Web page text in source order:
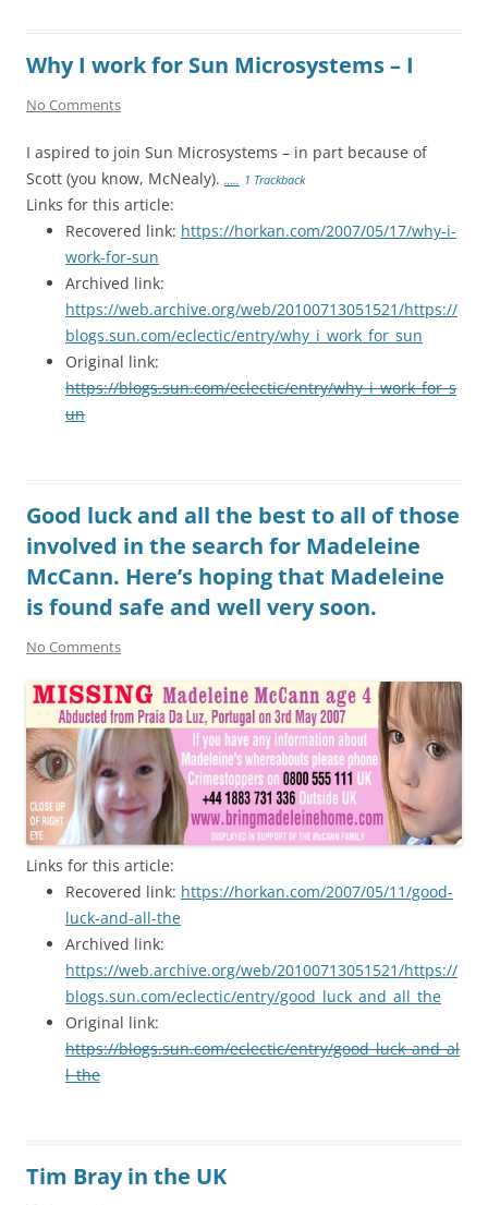
Why I work for Sun Microsystems – I
No Comments
I aspired to join Sun Microsystems – in part because of
Scott (you know, McNealy). ….. 1 Trackback
Links for this article:
Recovered link: https://horkan.com/2007/05/17/why-i-
work-for-sun
Archived link:
https://web.archive.org/web/20100713051521/https://
blogs.sun.com/eclectic/entry/why_i_work_for_sun
Original link:
https://blogs.sun.com/eclectic/entry/why_i_work_for_s
un
Good luck and all the best to all of those
involved in the search for Madeleine
McCann. Here’s hoping that Madeleine
is found safe and well very soon.
No Comments
Links for this article:
Recovered link: https://horkan.com/2007/05/11/good-
luck-and-all-the
Archived link:
https://web.archive.org/web/20100713051521/https://
blogs.sun.com/eclectic/entry/good_luck_and_all_the
Original link:
https://blogs.sun.com/eclectic/entry/good_luck_and_al
l_the
Tim Bray in the UK